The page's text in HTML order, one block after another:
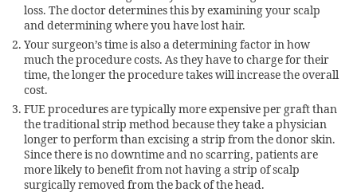
loss. The doctor determines this by examining your scalp
and determining where you have lost hair.
Your surgeon’s time is also a determining factor in how
much the procedure costs. As they have to charge for their
time, the longer the procedure takes will increase the overall
cost.
FUE procedures are typically more expensive per graft than
the traditional strip method because they take a physician
longer to perform than excising a strip from the donor skin.
Since there is no downtime and no scarring, patients are
more likely to benefit from not having a strip of scalp
surgically removed from the back of the head.